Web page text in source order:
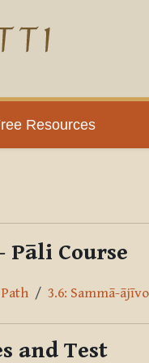
Resources
Course
3.6: Sammā-
and Test